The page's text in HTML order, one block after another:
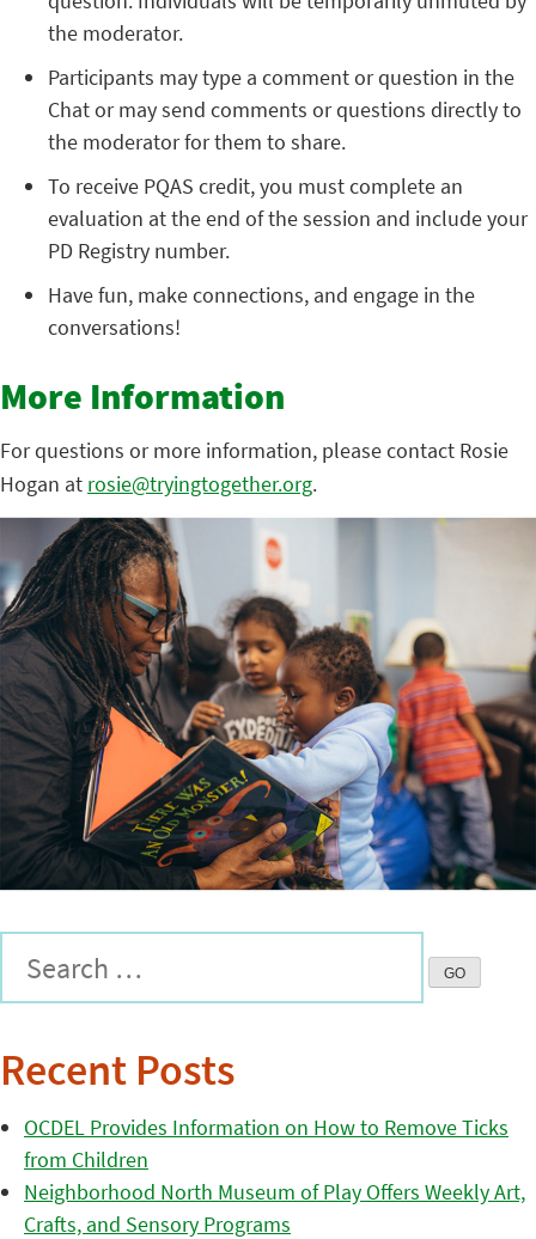
the moderator.
Participants may type a comment or question in the
Chat or may send comments or questions directly to
the moderator for them to share.
To receive PQAS credit, you must complete an
evaluation at the end of the session and include your
PD Registry number.
Have fun, make connections, and engage in the
conversations!
More Information
For questions or more information, please contact Rosie
Hogan at rosie@tryingtogether.org.
Recent Posts
OCDEL Provides Information on How to Remove Ticks
from Children
Neighborhood North Museum of Play Offers Weekly Art,
Crafts, and Sensory Programs